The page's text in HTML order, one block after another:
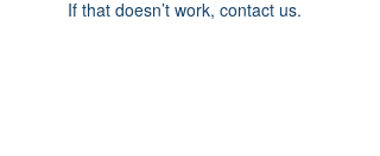
If that doesn’t work, contact us.